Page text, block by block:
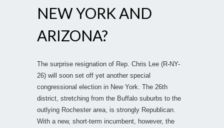
NEW YORK AND
ARIZONA?
The surprise resignation of Rep. Chris Lee (R-NY-
26) will soon set off yet another special
congressional election in New York. The 26th
district, stretching from the Buffalo suburbs to the
outlying Rochester area, is strongly Republican.
With a new, short-term incumbent, however, the